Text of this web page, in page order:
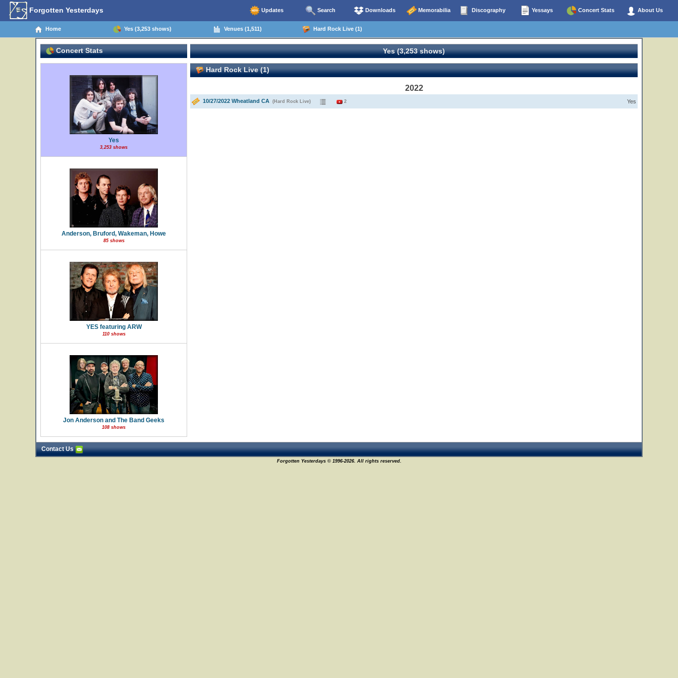
Forgotten Yesterdays Updates Search Downloads Memorabilia Discography Yessays Concert Stats About Us
Home Yes (3,253 shows) Venues (1,511) Hard Rock Live (1)
Concert Stats
Yes
3,253 shows
Anderson, Bruford, Wakeman, Howe
85 shows
YES featuring ARW
110 shows
Jon Anderson and The Band Geeks
108 shows
Yes (3,253 shows)
Hard Rock Live (1)
2022
10/27/2022 Wheatland CA (Hard Rock Live) 2 Yes
Contact Us
Forgotten Yesterdays © 1996-2026. All rights reserved.